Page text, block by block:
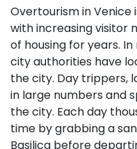
Overtourism in Venice
with increasing visitor
of housing for years.
city authorities have
the city. Day trippers,
in large numbers and
the city. Each day
time by grabbing a
Basilica before